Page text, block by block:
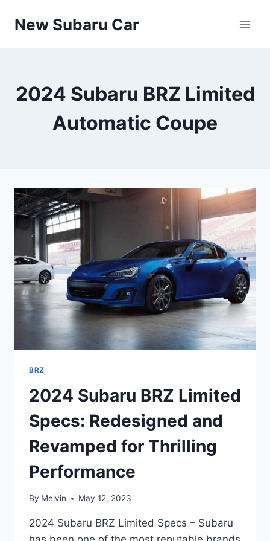
New Subaru Car
2024 Subaru BRZ Limited
Automatic Coupe
BRZ
2024 Subaru BRZ Limited
Specs: Redesigned and
Revamped for Thrilling
Performance
By Melvin May 12, 2023
2024 Subaru BRZ Limited Specs – Subaru